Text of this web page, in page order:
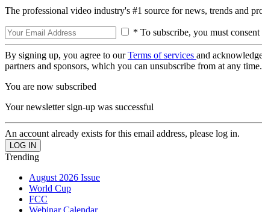
The professional video industry's #1 source for news, trends and
* To subscribe, you must
By signing up, you agree to ourTerms of services and
partners and sponsors, which you can unsubscribe from at any time.
You are now subscribed
Your newsletter sign-up was successful
An account already exists for this email address, please log in.
Trending
August 2026 Issue
World Cup
FCC
Webinar Calendar